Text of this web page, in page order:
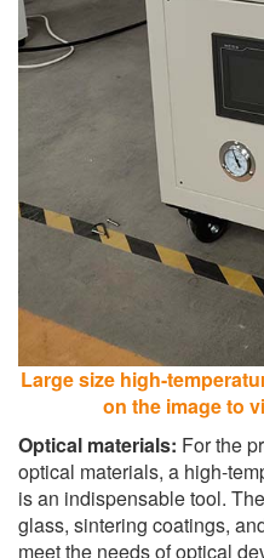
Large size high-
on the image to
Optical materials: For the
optical materials, a high-
is an indispensable tool.
glass, sintering coatings,
meet the needs of optical